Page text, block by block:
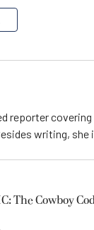
reporter
writing,
The Cowboy